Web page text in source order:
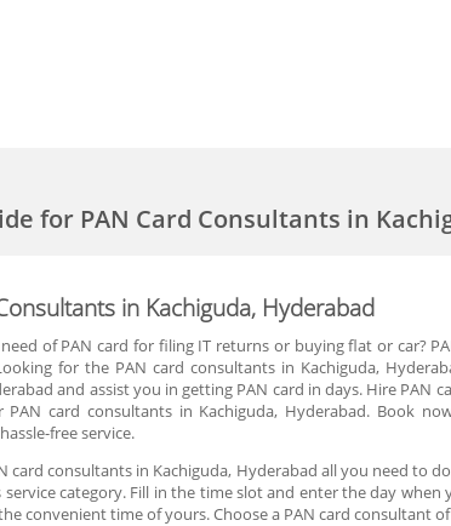
for PAN Card Consultants in
in Kachiguda, Hyderabad
of PAN card for filing IT returns or buying flat or car?
for the PAN card consultants in Kachiguda,
and assist you in getting PAN card in days. Hire
card consultants in Kachiguda, Hyderabad. Book
free service.
card consultants in Kachiguda, Hyderabad all you need to
category. Fill in the time slot and enter the day
convenient time of yours. Choose a PAN card consultant